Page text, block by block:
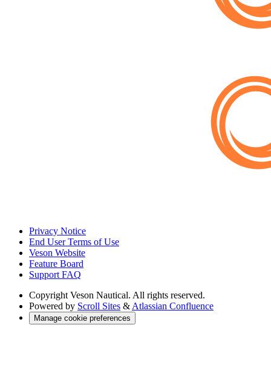
Privacy Notice
End User Terms of Use
Veson Website
Feature Board
Support FAQ
Copyright Veson Nautical. All rights reserved.
Powered by Scroll Sites & Atlassian Confluence
Manage cookie preferences